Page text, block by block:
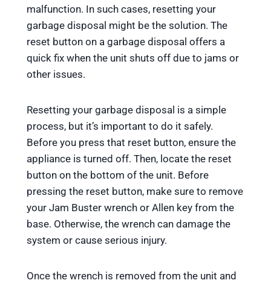
malfunction. In such cases, resetting your
garbage disposal might be the solution. The
reset button on a garbage disposal offers a
quick fix when the unit shuts off due to jams or
other issues.
Resetting your garbage disposal is a simple
process, but it’s important to do it safely.
Before you press that reset button, ensure the
appliance is turned off. Then, locate the reset
button on the bottom of the unit. Before
pressing the reset button, make sure to remove
your Jam Buster wrench or Allen key from the
base. Otherwise, the wrench can damage the
system or cause serious injury.
Once the wrench is removed from the unit and